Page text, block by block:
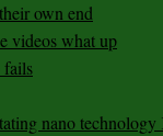
own end
videos what up
fails
nano